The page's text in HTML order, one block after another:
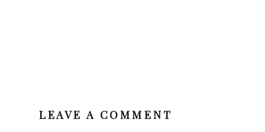
LEAVE A COMMENT